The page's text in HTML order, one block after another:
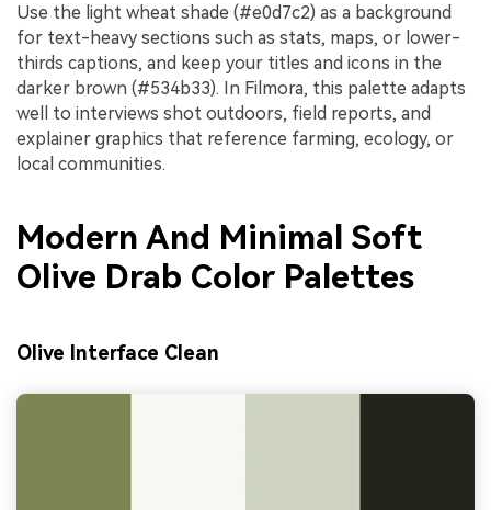
Use the light wheat shade (#e0d7c2) as a background
for text-heavy sections such as stats, maps, or lower-
thirds captions, and keep your titles and icons in the
darker brown (#534b33). In Filmora, this palette adapts
well to interviews shot outdoors, field reports, and
explainer graphics that reference farming, ecology, or
local communities.
Modern And Minimal Soft
Olive Drab Color Palettes
Olive Interface Clean